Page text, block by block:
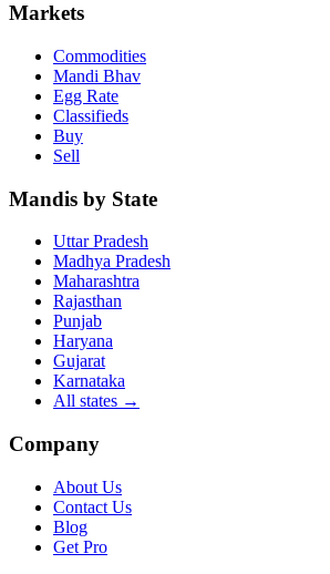
Markets
Commodities
Mandi Bhav
Egg Rate
Classifieds
Buy
Sell
Mandis by State
Uttar Pradesh
Madhya Pradesh
Maharashtra
Rajasthan
Punjab
Haryana
Gujarat
Karnataka
All states →
Company
About Us
Contact Us
Blog
Get Pro